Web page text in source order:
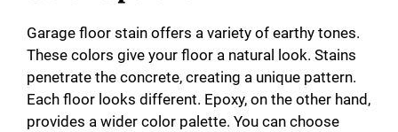
Garage floor stain offers a variety of earthy tones.
These colors give your floor a natural look. Stains
penetrate the concrete, creating a unique pattern.
Each floor looks different. Epoxy, on the other hand,
provides a wider color palette. You can choose